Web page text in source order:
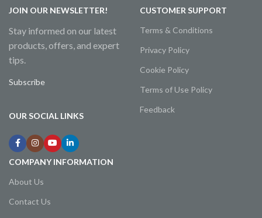
JOIN OUR NEWSLETTER!
Stay informed on our latest
products, offers, and expert
tips.
Subscribe
OUR SOCIAL LINKS
CUSTOMER SUPPORT
Terms & Conditions
Privacy Policy
Cookie Policy
Terms of Use Policy
Feedback
COMPANY INFORMATION
About Us
Contact Us